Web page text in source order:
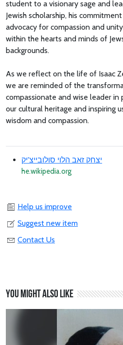
student to a visionary sage and
Jewish scholarship, his
advocacy for compassion and
within the hearts and minds of
backgrounds.
As we reflect on the life of Isaac
we are reminded of the
compassionate and wise leader in
our cultural heritage and inspiring
wisdom and compassion.
יצחק זאב הלוי סולובייצ'יק
he.wikipedia.org
Help us improve
Suggest new item
Contact Us
You might also like